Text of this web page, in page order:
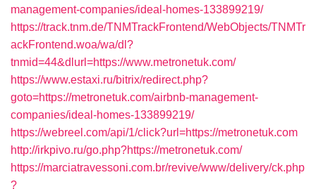
management-companies/ideal-homes-133899219/
https://track.tnm.de/TNMTrackFrontend/WebObjects/TNMTr
ackFrontend.woa/wa/dl?
tnmid=44&dlurl=https://www.metronetuk.com/
https://www.estaxi.ru/bitrix/redirect.php?
goto=https://metronetuk.com/airbnb-management-
companies/ideal-homes-133899219/
https://webreel.com/api/1/click?url=https://metronetuk.com
http://irkpivo.ru/go.php?https://metronetuk.com/
https://marciatravessoni.com.br/revive/www/delivery/ck.php
?